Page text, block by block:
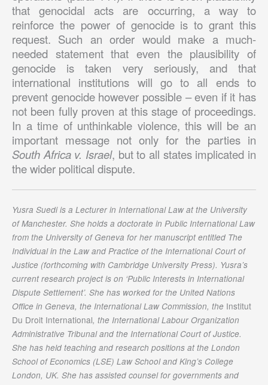
that genocidal acts are occurring, a way to
reinforce the power of genocide is to grant this
request. Such an order would make a much-
needed statement that even the plausibility of
genocide is taken very seriously, and that
international institutions will go to all ends to
prevent genocide however possible – even if it has
not been fully proven at this stage of proceedings.
In a time of unthinkable violence, this will be an
important message not only for the parties in
South Africa v. Israel, but to all states implicated in
the wider political dispute.
Yusra Suedi is a Lecturer in International Law at the University
of Manchester. She holds a doctorate in Public International Law
from the University of Geneva for her manuscript entitled The
Individual in the Law and Practice of the International Court of
Justice (forthcoming with Cambridge University Press). Yusra’s
current research project is on ‘Public Interests in International
Dispute Settlement’. She has worked for the United Nations
Office in Geneva, the International Law Commission, the Institut
Du Droit International, the International Labour Organization
Administrative Tribunal and the International Court of Justice.
She has held teaching and research positions at the London
School of Economics (LSE) Law School and King’s College
London, UK. She has assisted counsel for governments and